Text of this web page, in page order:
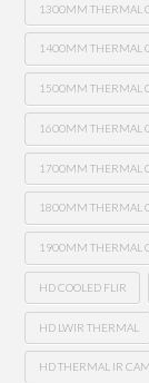
1300MM THERMAL
1400MM THERMAL
1500MM THERMAL
1600MM THERMAL
1700MM THERMAL
1800MM THERMAL
1900MM THERMAL
HD COOLED FLIR
HD LWIR THERMAL
HD THERMAL IR